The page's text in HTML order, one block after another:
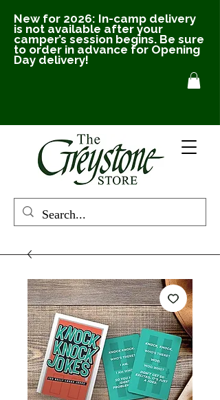
New for 2026: In-camp delivery
is not available after your
camper’s session begins. Be sure
to order in advance for Opening
Day delivery!